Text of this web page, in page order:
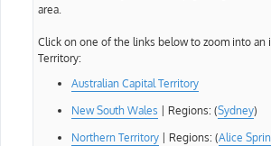
area.
Click on one of the links below to zoom into an
Territory:
Australian Capital Territory
New South Wales | Regions: (Sydney)
Northern Territory | Regions: (Alice